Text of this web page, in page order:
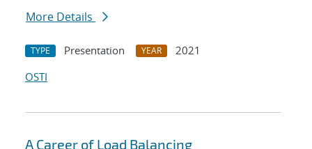
More Details
TYPE Presentation YEAR
2021
OSTI
A Career of Load Balancing